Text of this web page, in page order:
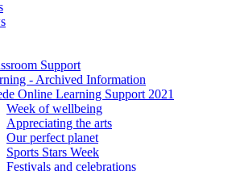
Support
- Archived Information
Online Learning Support 2021
Week of wellbeing
Appreciating the arts
Our perfect planet
Sports Stars Week
Festivals and celebrations